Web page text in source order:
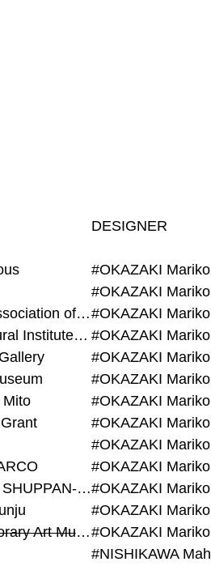
#Alumni Association of Waseda Architecture
#Architectural Institute of Japan
Mito
#BIJUTSU SHUPPAN-SHA
#Contemporary Art Museum Kumamoto
DESIGNER
#OKAZAKI Mariko